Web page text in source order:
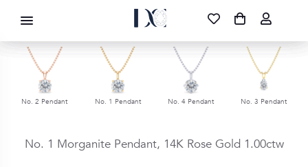
DIAMOND CORPORATION SA ®
FREE DELIVERY NATIONWIDE
087 700 1219
No. 1 Pendant No. 4 Pendant No. 3 Pendant No. 3 Pendant
No. 1 Morganite Pendant, 14K Rose Gold 1.00ctw